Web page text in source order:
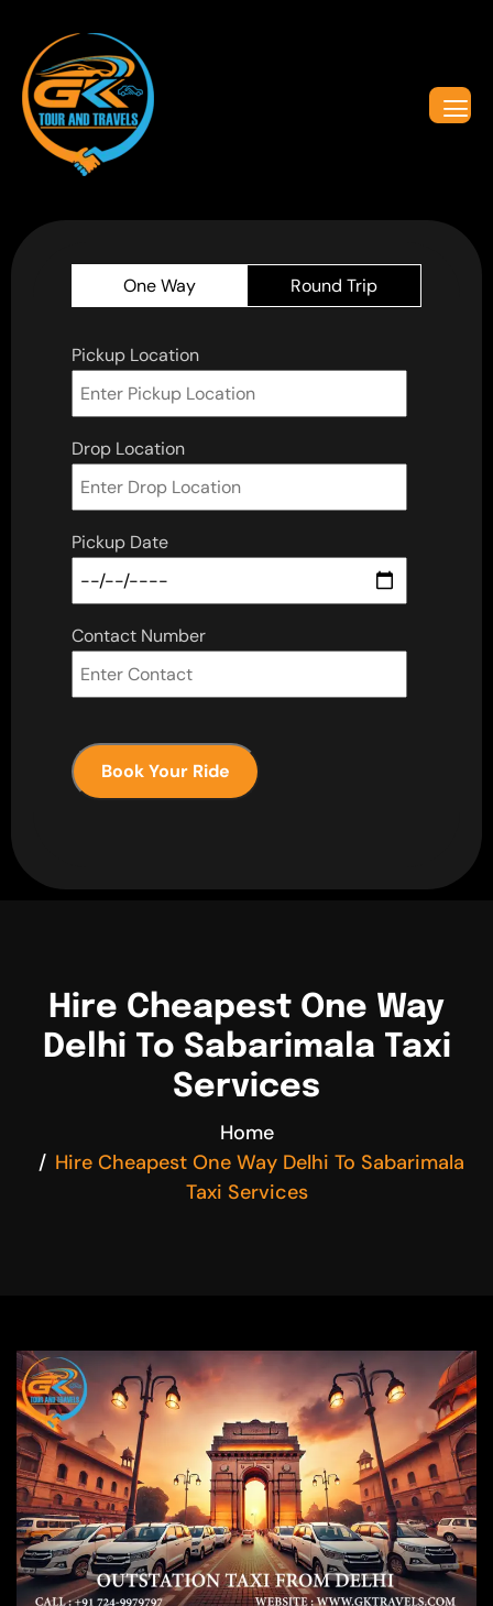
One Way Round Trip
Pickup Location
Drop Location
Pickup Date
Contact Number
Book Your Ride
Hire Cheapest One Way
Delhi To Sabarimala Taxi
Services
Home
Hire Cheapest One Way Delhi To Sabarimala
Taxi Services